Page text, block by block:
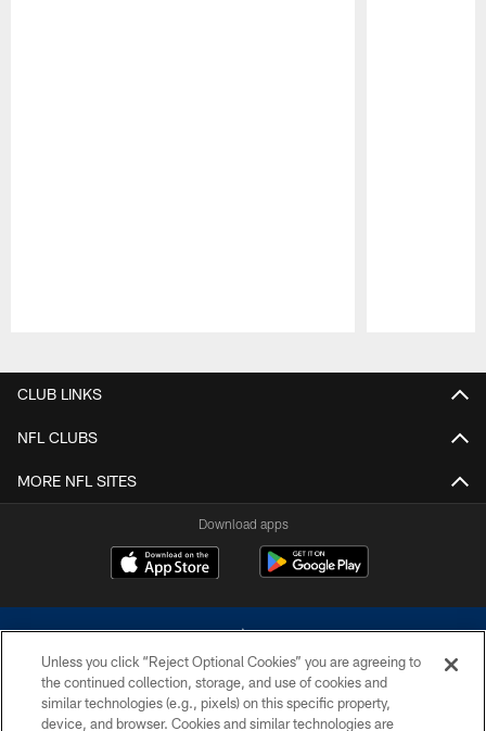
CLUB LINKS
NFL CLUBS
MORE NFL SITES
Download apps
©2026 Dallas Cowboys. All rights reserved. Do not duplicate in any form
Unless you click “Reject Optional Cookies” you are agreeing to
the continued collection, storage, and use of cookies and
similar technologies (e.g., pixels) on this specific property,
device, and browser. Cookies and similar technologies are